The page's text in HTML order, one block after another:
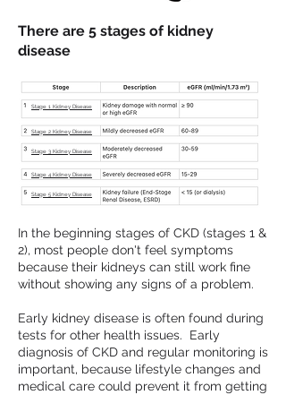
There are 5 stages of kidney
disease
Stage 1 Kidney Disease
Stage 2 Kidney Disease
Stage 3 Kidney Disease
Stage 4 Kidney Disease
Stage 5 Kidney Disease
In the beginning stages of CKD (stages 1 &
2), most people don't feel symptoms
because their kidneys can still work fine
without showing any signs of a problem.
Early kidney disease is often found during
tests for other health issues. Early
diagnosis of CKD and regular monitoring is
important, because lifestyle changes and
medical care could prevent it from getting